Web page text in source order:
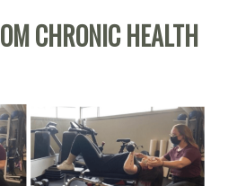
CHRONIC HEALTH